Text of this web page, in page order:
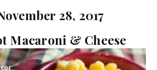
28, 2017
Macaroni & Cheese